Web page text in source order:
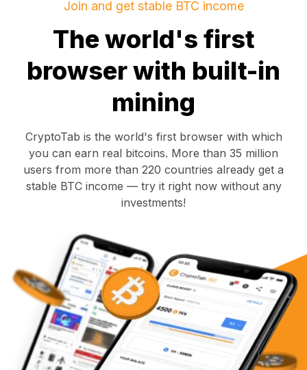
Join and get stable BTC income
The world's first
browser with built-in
mining
CryptoTab is the world's first browser with which
you can earn real bitcoins. More than 35 million
users from more than 220 countries already get a
stable BTC income — try it right now without any
investments!